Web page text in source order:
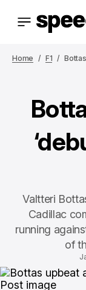
Home F1
Valtteri
Cadillac
running
of